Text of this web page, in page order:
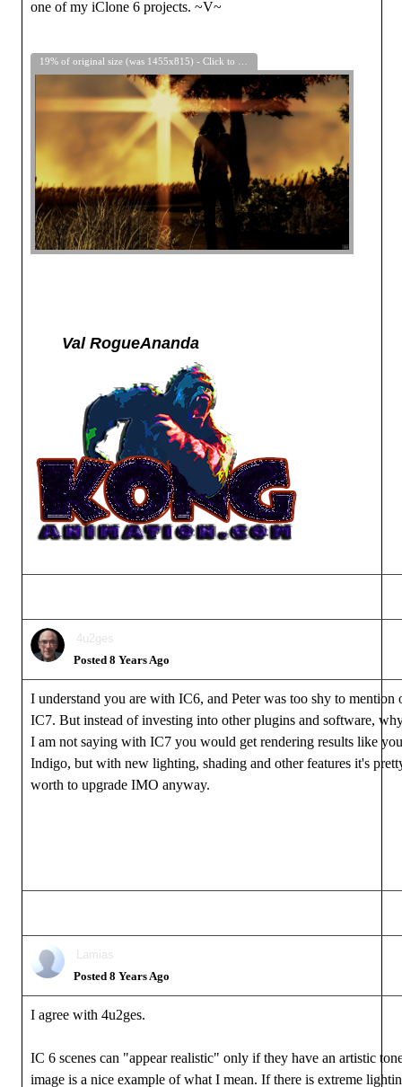
one of my iClone 6 projects. ~V~
Val RogueAnanda
4u2ges
Posted 8 Years Ago
I understand you are with IC6, and Peter was too shy to mention
IC7. But instead of investing into other plugins and software,
I am not saying with IC7 you would get rendering results like
Indigo, but with new lighting, shading and other features it's
worth to upgrade IMO anyway.
Lamias
Posted 8 Years Ago
I agree with 4u2ges.
IC 6 scenes can "appear realistic" only if they have an artistic
image is a nice example of what I mean. If there is extreme